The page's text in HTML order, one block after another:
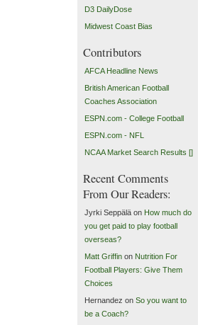
D3 DailyDose
Midwest Coast Bias
Contributors
AFCA Headline News
British American Football
Coaches Association
ESPN.com - College Football
ESPN.com - NFL
NCAA Market Search Results []
Recent Comments
From Our Readers:
Jyrki Seppälä on How much do
you get paid to play football
overseas?
Matt Griffin on Nutrition For
Football Players: Give Them
Choices
Hernandez onSo you want to
be a Coach?